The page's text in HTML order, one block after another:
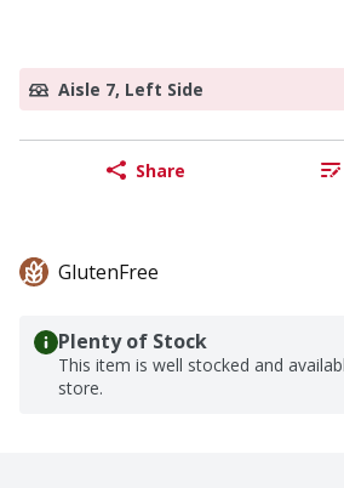
Aisle 7, Left Side
Share
GlutenFree
Plenty of Stock
This item is well stocked and
store.